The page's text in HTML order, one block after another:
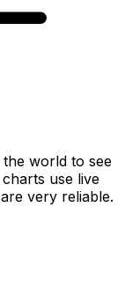
world to see
use live
very reliable.